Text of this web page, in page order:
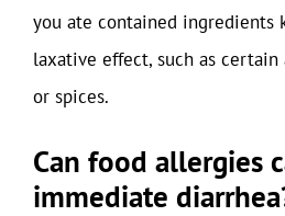
you ate contained ingredients
laxative effect, such as
or spices.
Can food allergies
immediate